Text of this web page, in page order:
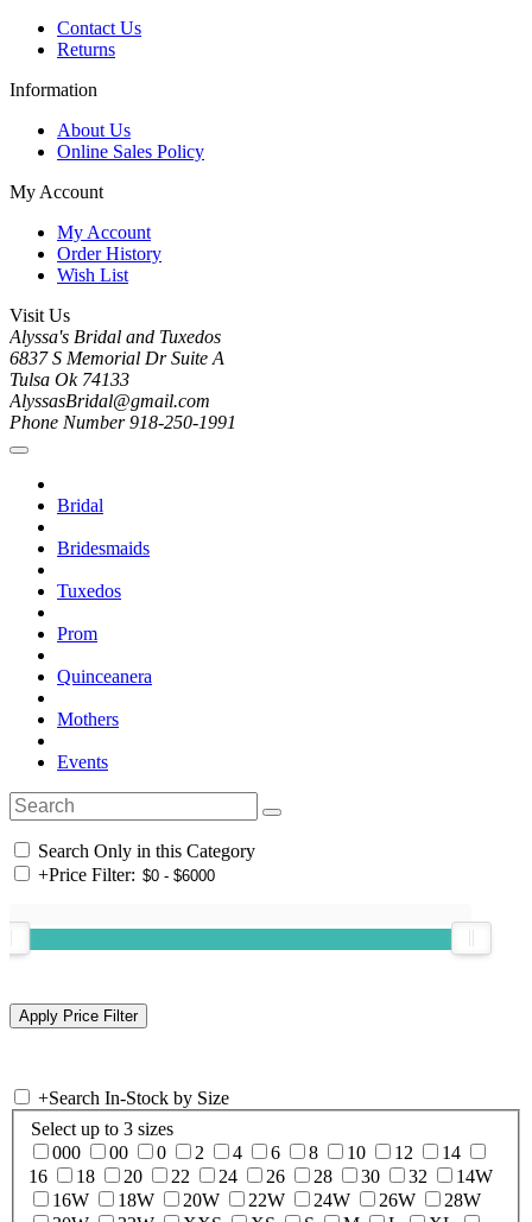
Contact Us
Returns
Information
About Us
Online Sales Policy
My Account
My Account
Order History
Wish List
Visit Us
Alyssa's Bridal and Tuxedos
6837 S Memorial Dr Suite A
Tulsa Ok 74133
AlyssasBridal@gmail.com
Phone Number 918-250-1991
Bridal
Bridesmaids
Tuxedos
Prom
Quinceanera
Mothers
Events
Search Only in this Category
+Price Filter:
+Search In-Stock by Size
Select up to 3 sizes
000
00 0 2 4 6 8 10 12
14
16
18 20 22 24 26 28 30 32
14W
16W
18W 20W 22W 24W 26W
28W